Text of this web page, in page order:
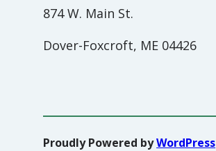
874 W. Main St.
Dover-Foxcroft, ME 04426
Proudly Powered byWordPress